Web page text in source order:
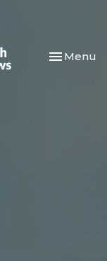
Toggle
Menu